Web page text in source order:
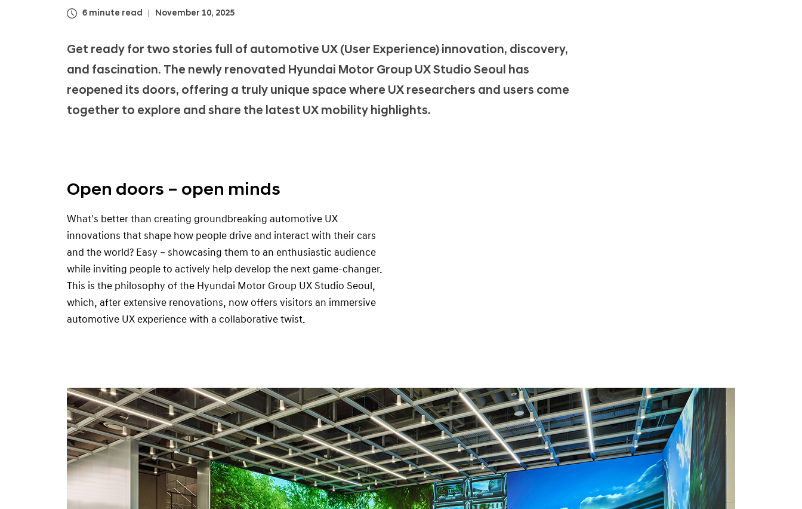
t
o
r
G
U
S
t
u
d
o
S
l
6 minute read November 10, 2025
Get ready for two stories full of automotive UX (User Experience) innovation, discovery,
and fascination. The newly renovated Hyundai Motor Group UX Studio Seoul has
reopened its doors, offering a truly unique space where UX researchers and users come
together to explore and share the latest UX mobility highlights.
Open doors – open minds
What's better than creating groundbreaking automotive UX
innovations that shape how people drive and interact with their cars
and the world? Easy – showcasing them to an enthusiastic audience
while inviting people to actively help develop the next game-changer.
This is the philosophy of the Hyundai Motor Group UX Studio Seoul,
which, after extensive renovations, now offers visitors an immersive
automotive UX experience with a collaborative twist.